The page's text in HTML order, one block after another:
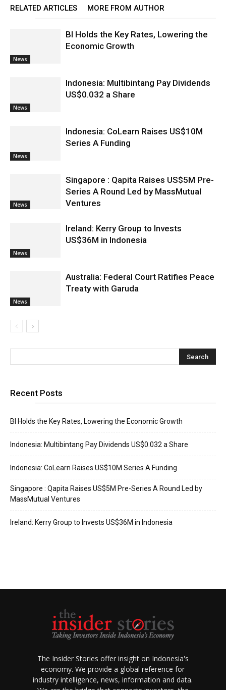
RELATED ARTICLES MORE FROM AUTHOR
News
BI Holds the Key Rates, Lowering the
Economic Growth
News
Indonesia: Multibintang Pay Dividends
US$0.032 a Share
News
Indonesia: CoLearn Raises US$10M
Series A Funding
News
Singapore : Qapita Raises US$5M Pre-
Series A Round Led by MassMutual
Ventures
News
Ireland: Kerry Group to Invests
US$36M in Indonesia
News
Australia: Federal Court Ratifies Peace
Treaty with Garuda
Recent Posts
BI Holds the Key Rates, Lowering the Economic Growth
Indonesia: Multibintang Pay Dividends US$0.032 a Share
Indonesia: CoLearn Raises US$10M Series A Funding
Singapore : Qapita Raises US$5M Pre-Series A Round Led by
MassMutual Ventures
Ireland: Kerry Group to Invests US$36M in Indonesia
The Insider Stories offer insight on Indonesia's
economy. We provide a global reference for
industry intelligence, news, information and data.